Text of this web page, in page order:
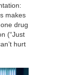
makes
drug
(“Just
hurt